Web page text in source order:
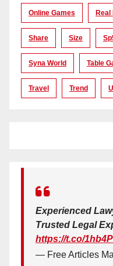
Online Games Real
Share Size
Syna World Table
Travel Trend
Experienced
Trusted Legal
https://t.co/
— Free Articles